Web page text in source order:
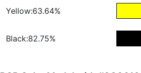
Yellow:63.64%
Black:82.75%